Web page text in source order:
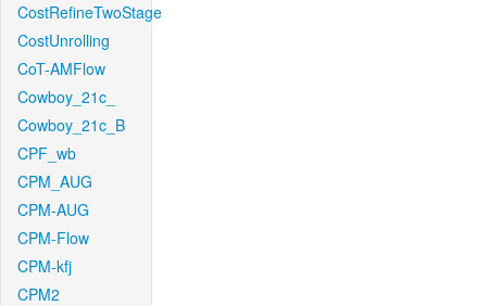
CostRefineTwoStage
CostUnrolling
CoT-AMFlow
Cowboy_21c_
Cowboy_21c_B
CPF_wb
CPM_AUG
CPM-AUG
CPM-Flow
CPM-kfj
CPM2